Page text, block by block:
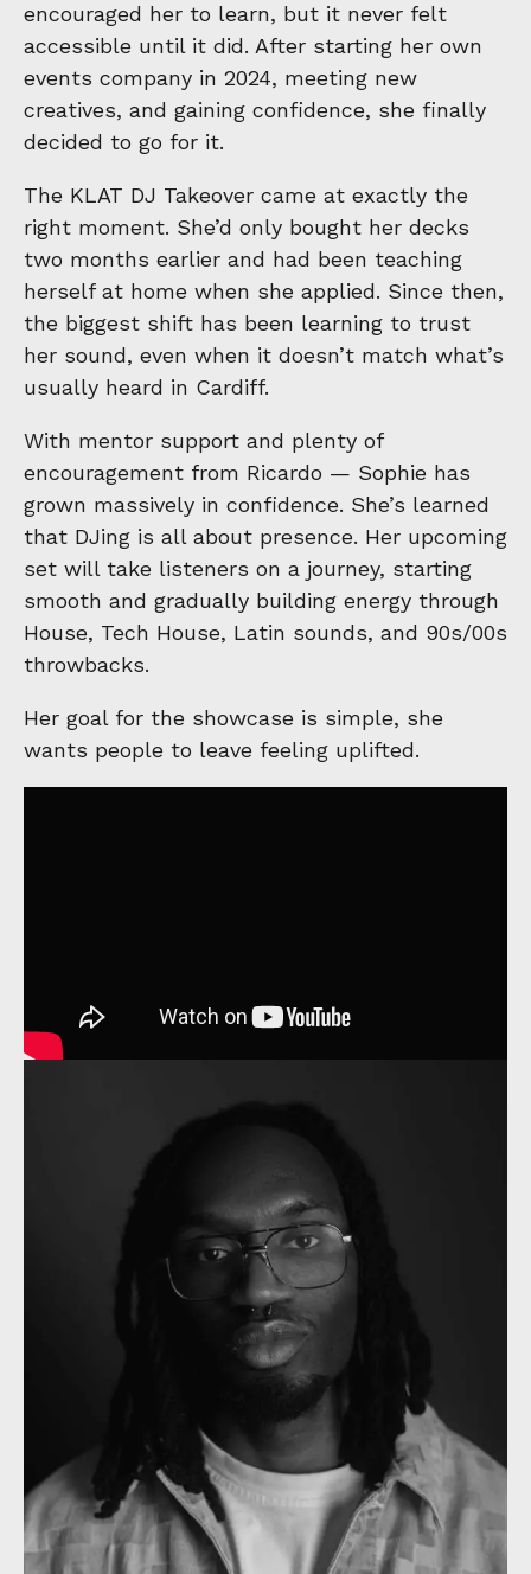
encouraged her to learn, but it never felt
accessible until it did. After starting her own
events company in 2024, meeting new
creatives, and gaining confidence, she finally
decided to go for it.
The KLAT DJ Takeover came at exactly the
right moment. She’d only bought her decks
two months earlier and had been teaching
herself at home when she applied. Since then,
the biggest shift has been learning to trust
her sound, even when it doesn’t match what’s
usually heard in Cardiff.
With mentor support and plenty of
encouragement from Ricardo — Sophie has
grown massively in confidence. She’s learned
that DJing is all about presence. Her upcoming
set will take listeners on a journey, starting
smooth and gradually building energy through
House, Tech House, Latin sounds, and 90s/00s
throwbacks.
Her goal for the showcase is simple, she
wants people to leave feeling uplifted.